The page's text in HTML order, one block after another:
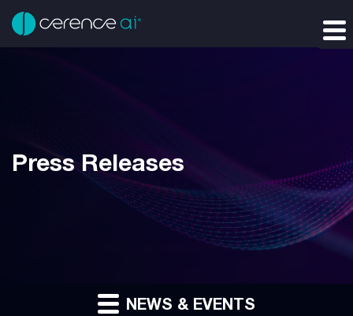
Press Releases
NEWS & EVENTS